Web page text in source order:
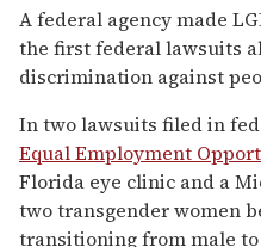
of
2
minutes,
13
seconds
A federal agency made
the first federal lawsuits
discrimination against
In two lawsuits filed in
Equal Employment
Florida eye clinic and a
two transgender women
transitioning from male to